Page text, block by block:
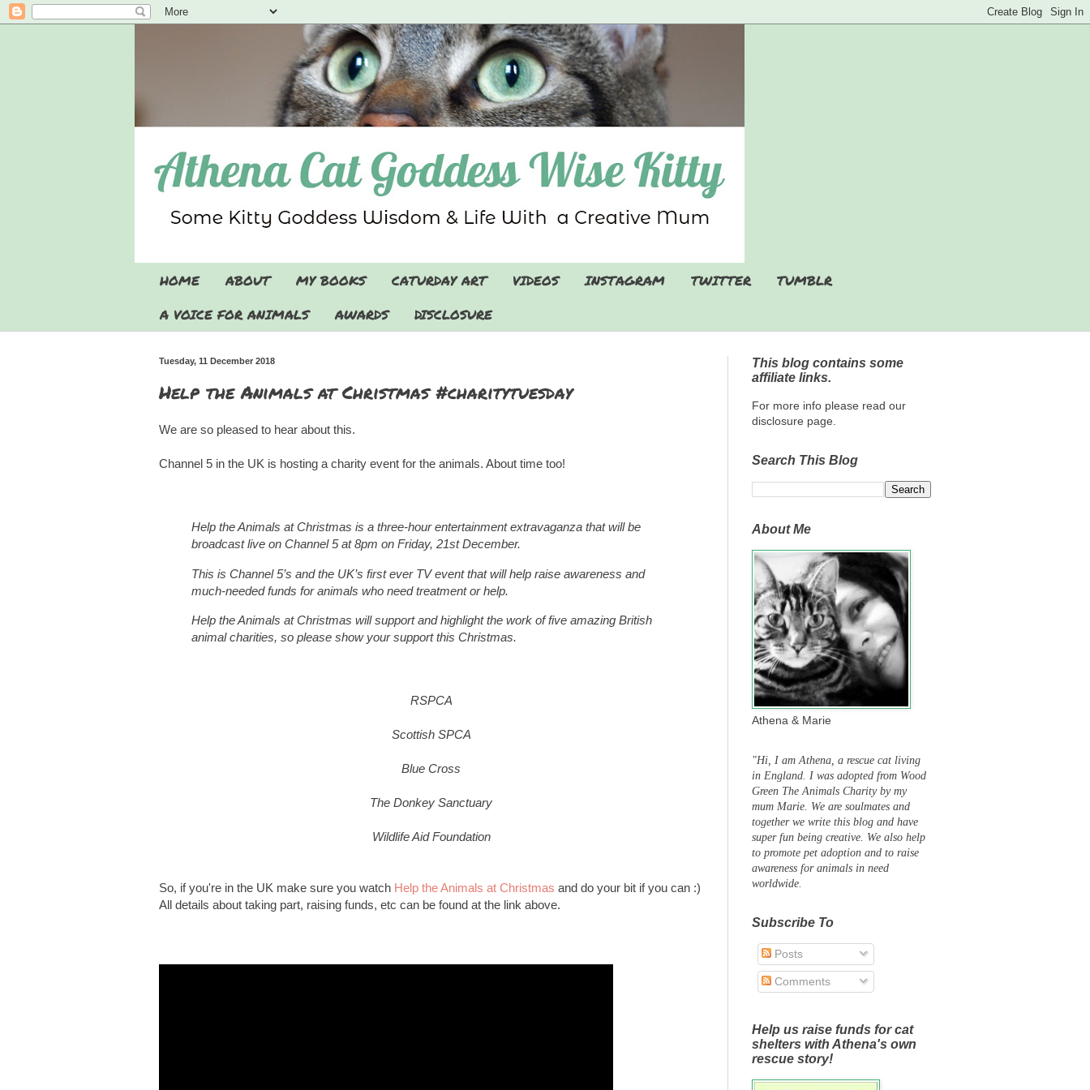
HOME ABOUT MY BOOKS CATURDAY ART VIDEOS INSTAGRAM TWITTER
TUMBLR
A VOICE FOR ANIMALS
AWARDS DISCLOSURE
Tuesday, 11 December 2018
Help the Animals at Christmas #charitytuesday
We are so pleased to hear about this.
Channel 5 in the UK is hosting a charity event for the animals. About time too!
Help the Animals at Christmas is a three-hour entertainment extravaganza that will be
broadcast live on Channel 5 at 8pm on Friday, 21st December.
This is Channel 5’s and the UK’s first ever TV event that will help raise awareness and
much-needed funds for animals who need treatment or help.
Help the Animals at Christmas will support and highlight the work of five amazing British
animal charities, so please show your support this Christmas.
RSPCA
Scottish SPCA
Blue Cross
The Donkey Sanctuary
Wildlife Aid Foundation
So, if you're in the UK make sure you watch Help the Animals at Christmas and do your bit if you can :)
All details about taking part, raising funds, etc can be found at the link above.
This blog contains some
affiliate links.
For more info please read our
disclosure page.
Search This Blog
About Me
Athena & Marie
"Hi, I am Athena, a rescue cat living
in England. I was adopted from Wood
Green The Animals Charity by my
mum Marie. We are soulmates and
together we write this blog and have
super fun being creative. We also help
to promote pet adoption and to raise
awareness for animals in need
worldwide.
Subscribe To
Posts
Comments
Help us raise funds for cat
shelters with Athena's own
rescue story!